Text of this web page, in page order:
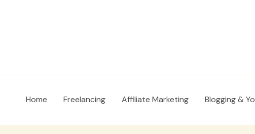
Home Freelancing Affiliate Marketing Blogging &